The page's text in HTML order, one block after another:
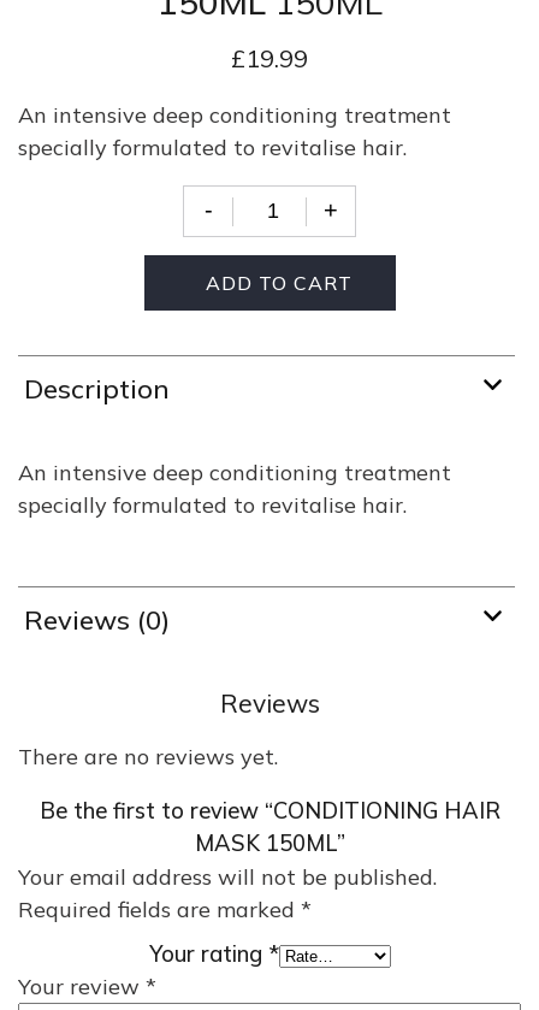
£19.99
An intensive deep conditioning treatment
specially formulated to revitalise hair.
Quantity
- +
ADD TO CART
Description
An intensive deep conditioning treatment
specially formulated to revitalise hair.
Reviews (0)
Reviews
There are no reviews yet.
Be the first to review “CONDITIONING HAIR
MASK 150ML”
Your email address will not be published.
Required fields are marked *
Your rating *
Your review *